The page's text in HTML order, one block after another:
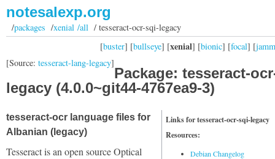
notesalexp.org
/packages /xenial /all/ tesseract-ocr-sqi-legacy
[buster] [bullseye] [xenial] [bionic] [focal] [
[Source: tesseract-lang-legacy]
Package: tesseract-
legacy (4.0.0~git44-4767ea9-3)
Links for tesseract-ocr-sqi-legacy
Resources:
Debian Changelog
tesseract-ocr language files for
Albanian (legacy)
Tesseract is an open source Optical